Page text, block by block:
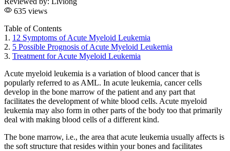
635 views
Table of Contents
1. 12 Symptoms of Acute Myeloid Leukemia
2. 5 Possible Prognosis of Acute Myeloid Leukemia
3. Treatment for Acute Myeloid Leukemia
Acute myeloid leukemia is a variation of blood cancer that is
popularly referred to as AML. In acute leukemia, cancer cells
develop in the bone marrow of the patient and any part that
facilitates the development of white blood cells. Acute myeloid
leukemia may also form in other parts of the body too that primarily
deal with making blood cells of a different kind.
The bone marrow, i.e., the area that acute leukemia usually affects is
the soft structure that resides within your bones and facilitates